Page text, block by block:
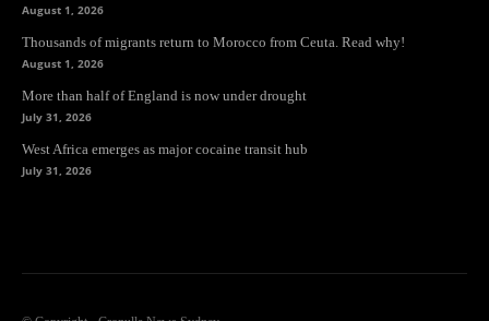
August 1, 2026
Thousands of migrants return to Morocco from Ceuta. Read why!
August 1, 2026
More than half of England is now under drought
July 31, 2026
West Africa emerges as major cocaine transit hub
July 31, 2026